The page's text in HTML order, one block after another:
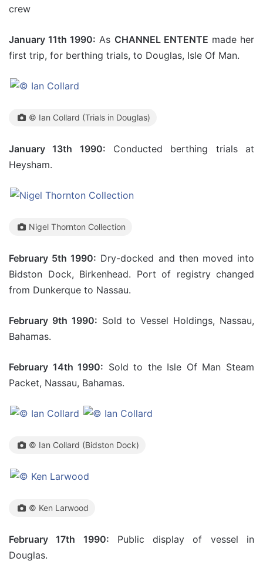
crew
January 11th 1990: As CHANNEL ENTENTE made her
first trip, for berthing trials, to Douglas, Isle Of Man.
© Ian Collard (Trials in Douglas)
January 13th 1990: Conducted berthing trials at
Heysham.
Nigel Thornton Collection
February 5th 1990: Dry-docked and then moved into
Bidston Dock, Birkenhead. Port of registry changed
from Dunkerque to Nassau.
February 9th 1990: Sold to Vessel Holdings, Nassau,
Bahamas.
February 14th 1990: Sold to the Isle Of Man Steam
Packet, Nassau, Bahamas.
© Ian Collard (Bidston Dock)
© Ken Larwood
February 17th 1990: Public display of vessel in
Douglas.